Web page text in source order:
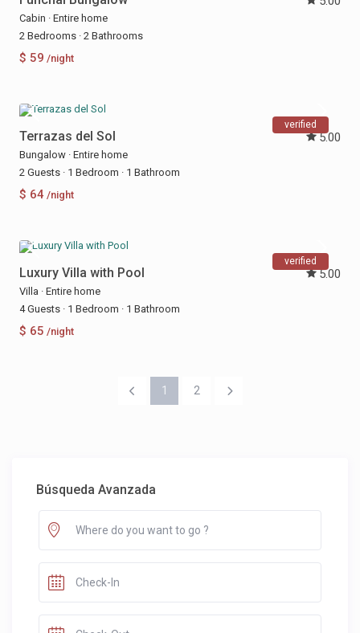
Cabin · Entire home
2 Bedrooms · 2 Bathrooms
$ 59 /night
verified
Terrazas del Sol 5.00
Bungalow · Entire home
2 Guests · 1 Bedroom · 1 Bathroom
$ 64 /night
verified
Luxury Villa with Pool 5.00
Villa · Entire home
4 Guests · 1 Bedroom · 1 Bathroom
$ 65 /night
1 2
Búsqueda Avanzada